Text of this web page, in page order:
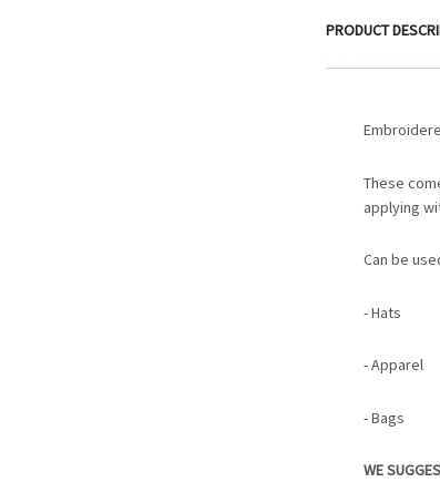
PRODUCT
These
applying
Can be
- Hats
- Apparel
- Bags
WE